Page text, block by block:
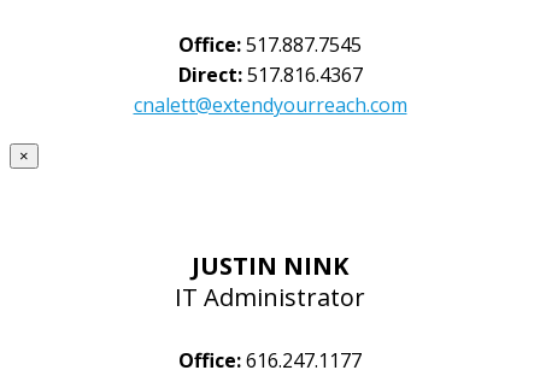
Office:517.887.7545
Direct:517.816.4367
cnalett@extendyourreach.com
×
JUSTIN NINK
IT Administrator
Office:616.247.1177